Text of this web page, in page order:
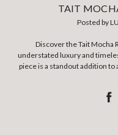
TAIT
Posted by
Discover the Tait Mocha
understated luxury and
piece is a standout addition to